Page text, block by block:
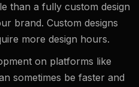
than a fully custom design
brand. Custom designs
more design hours.
on platforms like
sometimes be faster and